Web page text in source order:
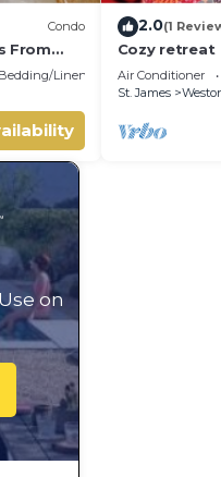
Condo
From
Pools
Bedding/Linens
2.0(1
Cozy retreat
Air Conditioner
St. James
on